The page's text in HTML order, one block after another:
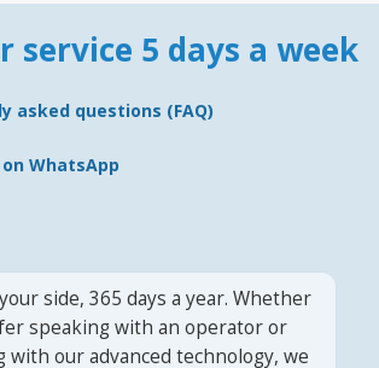
service 5 days a week
asked questions (FAQ)
WhatsApp
side, 365 days a year. Whether
speaking with an operator or
with our advanced technology, we